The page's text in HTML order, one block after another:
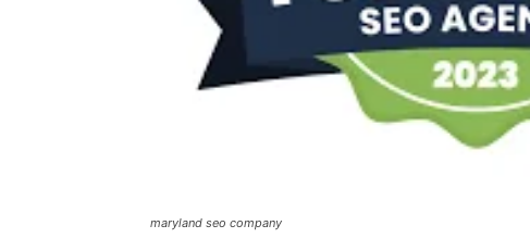
maryland seo company